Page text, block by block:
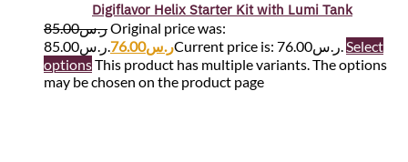
Digiflavor Helix Starter Kit with Lumi Tank
ر.س85.00
Original price was:
ر.س85.00.
ر.س76.00 Current price is: ر.س76.00.Select
optionsThis product has multiple variants. The options
may be chosen on the product page